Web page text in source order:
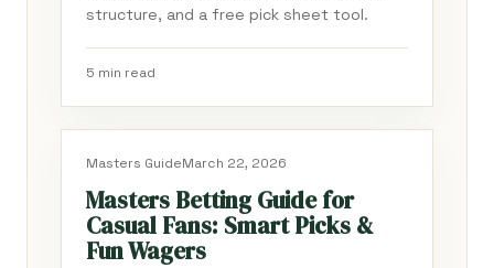
structure, and a free pick sheet tool.
5 min read
Masters GuideMarch 22, 2026
Masters Betting Guide for
Casual Fans: Smart Picks &
Fun Wagers